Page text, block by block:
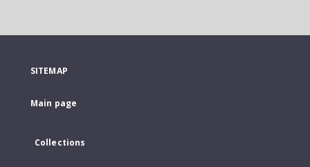
SITEMAP
Main page
Collections